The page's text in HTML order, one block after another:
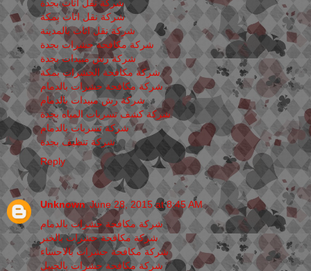
شركة نقل اثاث بجدة
شركة نقل اثاث بمكة
شركة نقل اثاث بالمدينة
شركة مكافحة حشرات بجدة
شركة رش مبيدات بجدة
شركة مكافحة الحشرات بمكة
شركة مكافحة حشرات بالدمام
شركة رش مبيدات بالدمام
شركة كشف تسربات المياه بجدة
شركة تسربات بالدمام
شركة تنظيف بجدة
Reply
Unknown June 28, 2015 at 8:45 AM
شركة مكافحة حشرات بالدمام
شركة مكافحة حشرات بالخبر
شركة مكافحة حشرات بالاحساء
شركة مكافحة حشرات بالجبيل